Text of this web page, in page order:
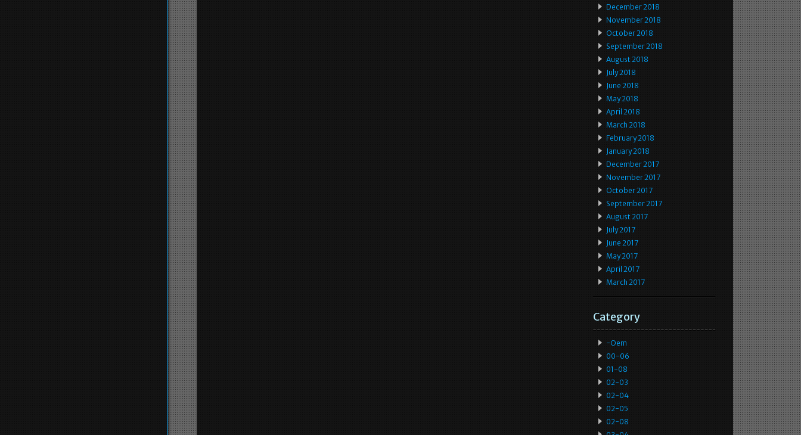
December 2018
November 2018
October 2018
September 2018
August 2018
July 2018
June 2018
May 2018
April 2018
March 2018
February 2018
January 2018
December 2017
November 2017
October 2017
September 2017
August 2017
July 2017
June 2017
May 2017
April 2017
March 2017
Category
-oem
00-06
01-08
02-03
02-04
02-05
02-08